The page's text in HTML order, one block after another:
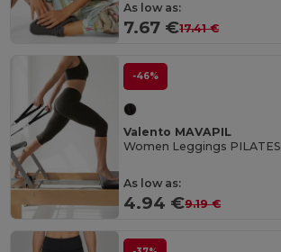
As low as:
7.67 €17.41 €
-46%
Valento MAVAPIL
Women Leggings PILATES
As low as:
4.94 €9.19 €